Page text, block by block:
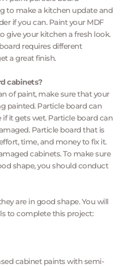
to make a kitchen update and
if you can. Paint your MDF
give your kitchen a fresh look.
requires different
a great finish.
cabinets?
of paint, make sure that your
painted. Particle board can
it gets wet. Particle board can
Particle board that is
time, and money to fix it.
cabinets. To make sure
shape, you should conduct
are in good shape. You will
to complete this project:
cabinet paints with semi-